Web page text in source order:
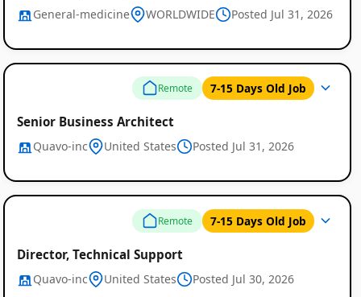
General-medicine WORLDWIDE Posted Jul 31, 2026
Remote 7-15 Days Old Job
Senior Business Architect
Quavo-inc United States Posted Jul 31, 2026
Remote 7-15 Days Old Job
Director, Technical Support
Quavo-inc United States Posted Jul 30, 2026